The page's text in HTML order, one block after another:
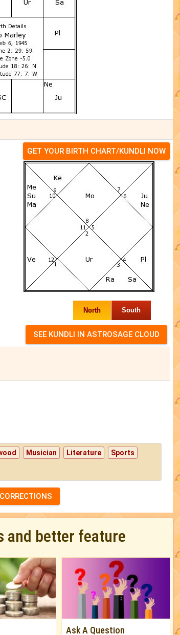
GET YOUR BIRTH CHART/KUNDLI NOW
North South
Musician Literature Sports
and better feature
Ask A Question